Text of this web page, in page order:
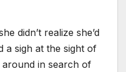
didn’t realize she’d
a sigh at the sight of
around in search of